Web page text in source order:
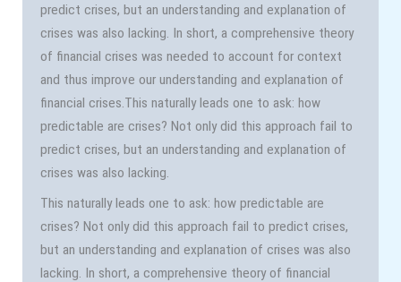
predict crises, but an understanding and explanation of
crises was also lacking. In short, a comprehensive theory
of financial crises was needed to account for context
and thus improve our understanding and explanation of
financial crises.This naturally leads one to ask: how
predictable are crises? Not only did this approach fail to
predict crises, but an understanding and explanation of
crises was also lacking.
This naturally leads one to ask: how predictable are
crises? Not only did this approach fail to predict crises,
but an understanding and explanation of crises was also
lacking. In short, a comprehensive theory of financial